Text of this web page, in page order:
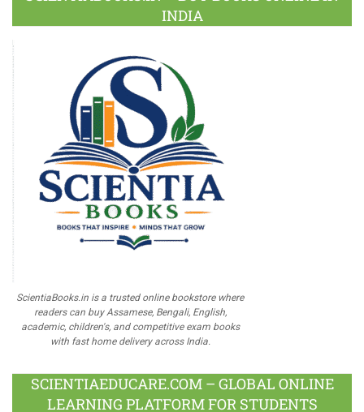
INDIA
ScientiaBooks.in is a trusted online bookstore where
readers can buy Assamese, Bengali, English,
academic, children's, and competitive exam books
with fast home delivery across India.
SCIENTIAEDUCARE.COM – GLOBAL ONLINE
LEARNING PLATFORM FOR STUDENTS